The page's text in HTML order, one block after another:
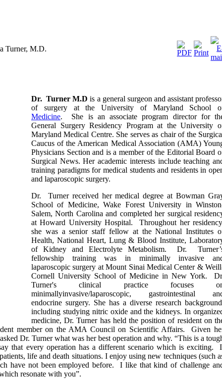
Turner, M.D.
Dr. Turner M.D is a general surgeon and assistant
of surgery at the University of Maryland School
Medicine. She is an associate program director for
General Surgery Residency Program at the University
Maryland Medical Centre. She serves as chair of the
Caucus of the American Medical Association (AMA)
Physicians Section and is a member of the Editorial Board
Surgical News. Her academic interests include teaching
training paradigms for medical students and residents in
and laparoscopic surgery.
Dr. Turner received her medical degree at Bowman
School of Medicine, Wake Forest University in
Salem, North Carolina and completed her surgical
at Howard University Hospital. Throughout her
she was a senior staff fellow at the National Institutes
Health, National Heart, Lung & Blood Institute,
of Kidney and Electrolyte Metabolism. Dr.
fellowship training was in minimally invasive
laparoscopic surgery at Mount Sinai Medical Center &
Cornell University School of Medicine in New York.
Turner's clinical practice focuses
minimallyinvasive/laparoscopic, gastrointestinal
endocrine surgery. She has a diverse research
including studying nitric oxide and the kidneys. In
medicine, Dr. Turner has held the position of resident on
member on the AMA Council on Scientific Affairs. Given
Dr. Turner what was her best operation and why. “This is a
that every operation has a different scenario which is exciting.
life and death situations. I enjoy using new techniques (such
have not been employed before. I like that kind of challenge
resonate with you”.